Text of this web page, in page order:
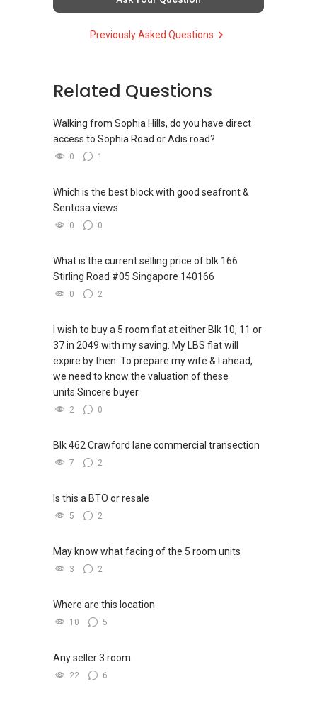
Previously Asked Questions
Related Questions
Walking from Sophia Hills, do you have direct
access to Sophia Road or Adis road?
0 1
Which is the best block with good seafront &
Sentosa views
0 0
What is the current selling price of blk 166
Stirling Road #05 Singapore 140166
0 2
I wish to buy a 5 room flat at either Blk 10, 11 or
37 in 2049 with my saving. My LBS flat will
expire by then. To prepare my wife & I ahead,
we need to know the valuation of these
units.Sincere buyer
2 0
Blk 462 Crawford lane commercial transection
7 2
Is this a BTO or resale
5 2
May know what facing of the 5 room units
3 2
Where are this location
10 5
Any seller 3 room
22 6